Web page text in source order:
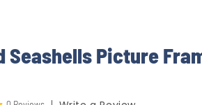
Seashells Picture